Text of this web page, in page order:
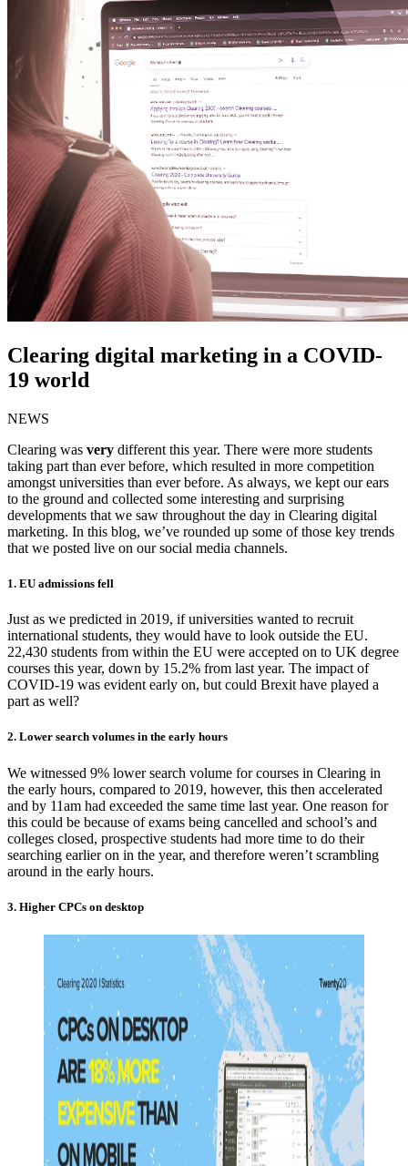
Clearing digital marketing in a COVID-
19 world
NEWS
Clearing was very different this year. There were more students
taking part than ever before, which resulted in more competition
amongst universities than ever before. As always, we kept our ears
to the ground and collected some interesting and surprising
developments that we saw throughout the day in Clearing digital
marketing. In this blog, we’ve rounded up some of those key trends
that we posted live on our social media channels.
1. EU admissions fell
Just as we predicted in 2019, if universities wanted to recruit
international students, they would have to look outside the EU.
22,430 students from within the EU were accepted on to UK degree
courses this year, down by 15.2% from last year. The impact of
COVID-19 was evident early on, but could Brexit have played a
part as well?
2. Lower search volumes in the early hours
We witnessed 9% lower search volume for courses in Clearing in
the early hours, compared to 2019, however, this then accelerated
and by 11am had exceeded the same time last year. One reason for
this could be because of exams being cancelled and school’s and
colleges closed, prospective students had more time to do their
searching earlier on in the year, and therefore weren’t scrambling
around in the early hours.
3. Higher CPCs on desktop